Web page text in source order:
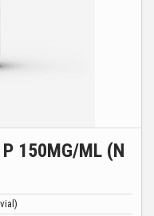
150MG/ML (N